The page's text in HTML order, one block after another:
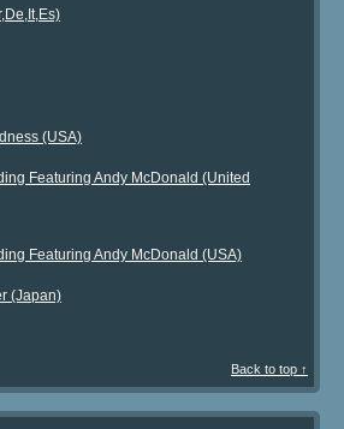
(USA)
Featuring Andy McDonald (United
Featuring Andy McDonald (USA)
(Japan)
Back to top ↑